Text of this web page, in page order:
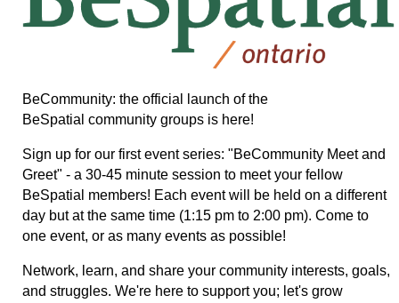
BeCommunity: the official launch of the
BeSpatial community groups is here!
Sign up for our first event series: "BeCommunity Meet and
Greet" - a 30-45 minute session to meet your fellow
BeSpatial members! Each event will be held on a different
day but at the same time (1:15 pm to 2:00 pm). Come to
one event, or as many events as possible!
Network, learn, and share your community interests, goals,
and struggles. We're here to support you; let's grow